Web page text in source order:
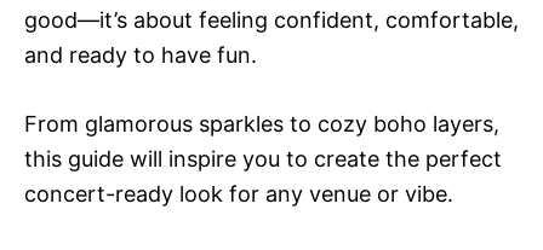
good—it’s about feeling confident, comfortable,
and ready to have fun.
From glamorous sparkles to cozy boho layers,
this guide will inspire you to create the perfect
concert-ready look for any venue or vibe.